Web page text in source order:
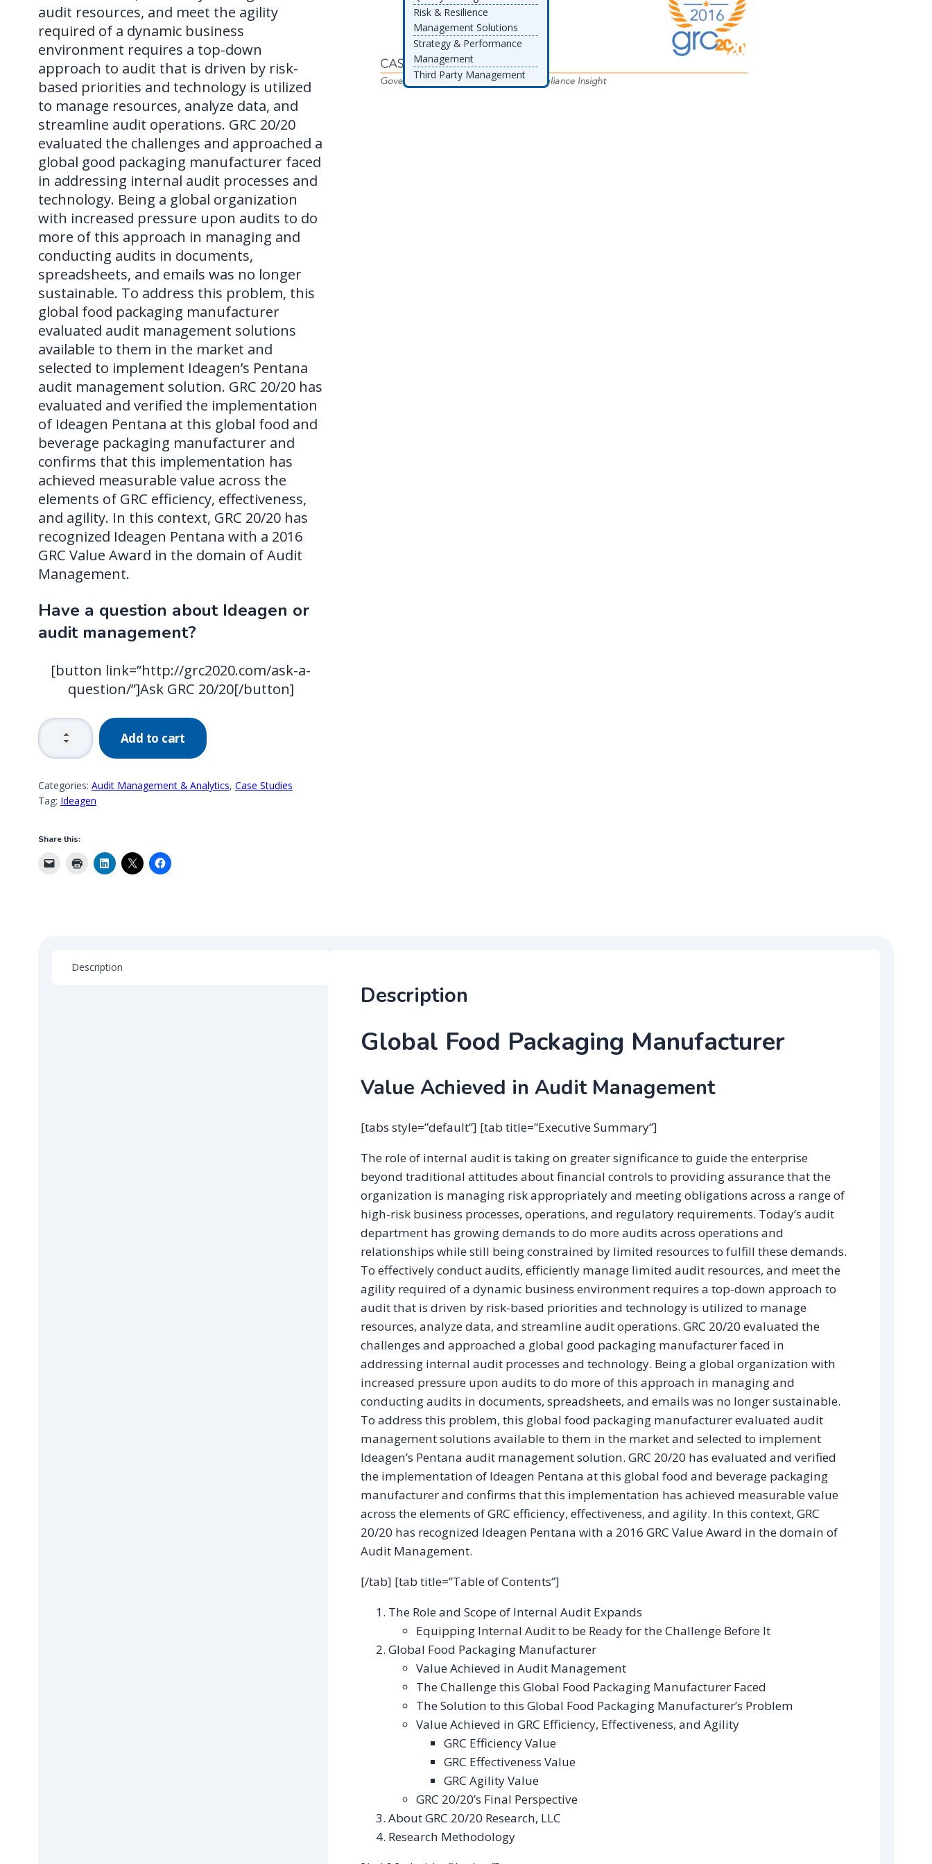
Risk & Resilience
Management Solutions
Strategy & Performance
Management
Third Party Management
audit resources, and meet the agility
required of a dynamic business
environment requires a top-down
approach to audit that is driven by risk-
based priorities and technology is utilized
to manage resources, analyze data, and
streamline audit operations. GRC 20/20
evaluated the challenges and approached a
global good packaging manufacturer faced
in addressing internal audit processes and
technology. Being a global organization
with increased pressure upon audits to do
more of this approach in managing and
conducting audits in documents,
spreadsheets, and emails was no longer
sustainable. To address this problem, this
global food packaging manufacturer
evaluated audit management solutions
available to them in the market and
selected to implement Ideagen’s Pentana
audit management solution. GRC 20/20 has
evaluated and verified the implementation
of Ideagen Pentana at this global food and
beverage packaging manufacturer and
confirms that this implementation has
achieved measurable value across the
elements of GRC efficiency, effectiveness,
and agility. In this context, GRC 20/20 has
recognized Ideagen Pentana with a 2016
GRC Value Award in the domain of Audit
Management.
Have a question about Ideagen or
audit management?
[button link=”http://grc2020.com/ask-a-
question/”]Ask GRC 20/20[/button]
Global
Food
Packaging
Manufacturer:
Value
in
Audit
Management
Add to cart
Categories:Audit Management & Analytics,Case Studies
Tag: Ideagen
Share this:
Description
Description
Global Food Packaging Manufacturer
Value Achieved in Audit Management
[tabs style=”default”] [tab title=”Executive Summary”]
The role of internal audit is taking on greater significance to guide the enterprise
beyond traditional attitudes about financial controls to providing assurance that the
organization is managing risk appropriately and meeting obligations across a range of
high-risk business processes, operations, and regulatory requirements. Today’s audit
department has growing demands to do more audits across operations and
relationships while still being constrained by limited resources to fulfill these demands.
To effectively conduct audits, efficiently manage limited audit resources, and meet the
agility required of a dynamic business environment requires a top-down approach to
audit that is driven by risk-based priorities and technology is utilized to manage
resources, analyze data, and streamline audit operations. GRC 20/20 evaluated the
challenges and approached a global good packaging manufacturer faced in
addressing internal audit processes and technology. Being a global organization with
increased pressure upon audits to do more of this approach in managing and
conducting audits in documents, spreadsheets, and emails was no longer sustainable.
To address this problem, this global food packaging manufacturer evaluated audit
management solutions available to them in the market and selected to implement
Ideagen’s Pentana audit management solution. GRC 20/20 has evaluated and verified
the implementation of Ideagen Pentana at this global food and beverage packaging
manufacturer and confirms that this implementation has achieved measurable value
across the elements of GRC efficiency, effectiveness, and agility. In this context, GRC
20/20 has recognized Ideagen Pentana with a 2016 GRC Value Award in the domain of
Audit Management.
[/tab] [tab title=”Table of Contents”]
The Role and Scope of Internal Audit Expands
Equipping Internal Audit to be Ready for the Challenge Before It
Global Food Packaging Manufacturer
Value Achieved in Audit Management
The Challenge this Global Food Packaging Manufacturer Faced
The Solution to this Global Food Packaging Manufacturer’s Problem
Value Achieved in GRC Efficiency, Effectiveness, and Agility
GRC Efficiency Value
GRC Effectiveness Value
GRC Agility Value
GRC 20/20’s Final Perspective
About GRC 20/20 Research, LLC
Research Methodology